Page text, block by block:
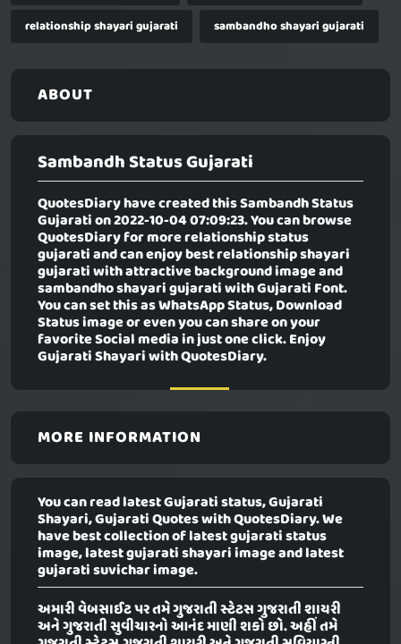
relationship shayari gujarati
sambandho shayari gujarati
ABOUT
Sambandh Status Gujarati
QuotesDiary have created thisSambandh Status
Gujaration 2022-10-04 07:09:23. You can browse
QuotesDiary for more relationship status
gujarati and can enjoy best relationship shayari
gujarati with attractive background image and
sambandho shayari gujarati with Gujarati Font.
You can set this as WhatsApp Status, Download
Status image or even you can share on your
favorite Social media in just one click. Enjoy
Gujarati Shayari with QuotesDiary.
MORE INFORMATION
You can read latest Gujarati status, Gujarati
Shayari, Gujarati Quotes with QuotesDiary. We
have best collection of latest gujarati status
image, latest gujarati shayari image and latest
gujarati suvichar image.
અમારી વેબસાઈટ પર તમે ગુજરાતી સ્ટેટસ ગુજરાતી શાયરી
અને ગુજરાતી સુવીચારનો આનંદ માણી શકો છો. અહીં તમે